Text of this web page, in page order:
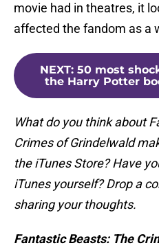
movie had in theatres, it
affected the fandom as a
NEXT: 50 most
the Harry Potter
What do you think about
Crimes of Grindelwald
the iTunes Store? Have
iTunes yourself? Drop a
sharing your thoughts.
Fantastic Beasts: The